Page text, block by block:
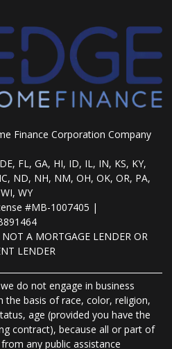
Finance Corporation Company
FL, GA, HI, ID, IL, IN, KS, KY,
ND, NH, NM, OH, OK, OR, PA,
WY
#MB-1007405 |
A MORTGAGE LENDER OR
LENDER
do not engage in business
the basis of race, color, religion,
age (provided you have the
contract), because all or part of
any public assistance